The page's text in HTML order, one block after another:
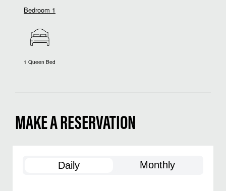
Bedroom 1
1 Queen Bed
MAKE A RESERVATION
Daily Monthly